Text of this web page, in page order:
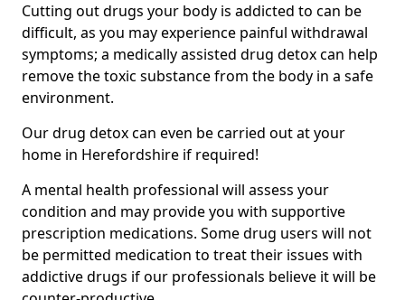
Cutting out drugs your body is addicted to can be
difficult, as you may experience painful withdrawal
symptoms; a medically assisted drug detox can help
remove the toxic substance from the body in a safe
environment.
Our drug detox can even be carried out at your
home in Herefordshire if required!
A mental health professional will assess your
condition and may provide you with supportive
prescription medications. Some drug users will not
be permitted medication to treat their issues with
addictive drugs if our professionals believe it will be